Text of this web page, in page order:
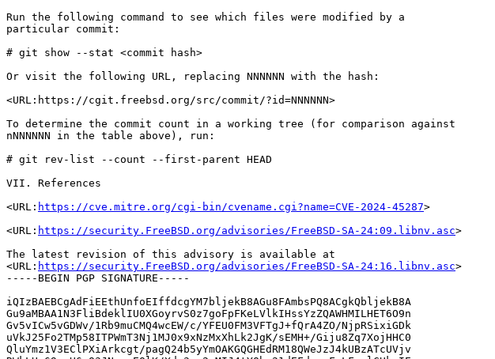
Run the following command to see which files were modified by a
particular commit:
# git show --stat <commit hash>
Or visit the following URL, replacing NNNNNN with the hash:
<URL:https://cgit.freebsd.org/src/commit/?id=NNNNNN>
To determine the commit count in a working tree (for comparison against
nNNNNNN in the table above), run:
# git rev-list --count --first-parent HEAD
VII. References
<URL: https://cve.mitre.org/cgi-bin/cvename.cgi?name=CVE-2024-45287>
<URL: https://security.FreeBSD.org/advisories/FreeBSD-SA-24:09.libnv.asc>
The latest revision of this advisory is available at
<URL: https://security.FreeBSD.org/advisories/FreeBSD-SA-24:16.libnv.asc>
-----BEGIN PGP SIGNATURE-----
iQIzBAEBCgAdFiEEthUnfoEIffdcgYM7bljekB8AGu8FAmbsPQ8ACgkQbljekB8A
Gu9aMBAA1N3FliBdeklIU0XGoyrvS0z7goFpFKeLVlkIHssYzZQAWHMILHET6O9n
Gv5vICw5vGDWv/1Rb9muCMQ4wcEW/c/YFEU0FM3VFTgJ+fQrA4ZO/NjpRSixiGDk
uVkJ25Fo2TMp58ITPWmT3Nj1MJ0x9xNzMxXhLk2JgK/sEMH+/Giju8Zq7XojHHC0
QluYmz1V3EClPXiArkcgt/pagQ24b5yYmOAKGQGHEdRM18QWeJzJ4kUBzATcUVjv